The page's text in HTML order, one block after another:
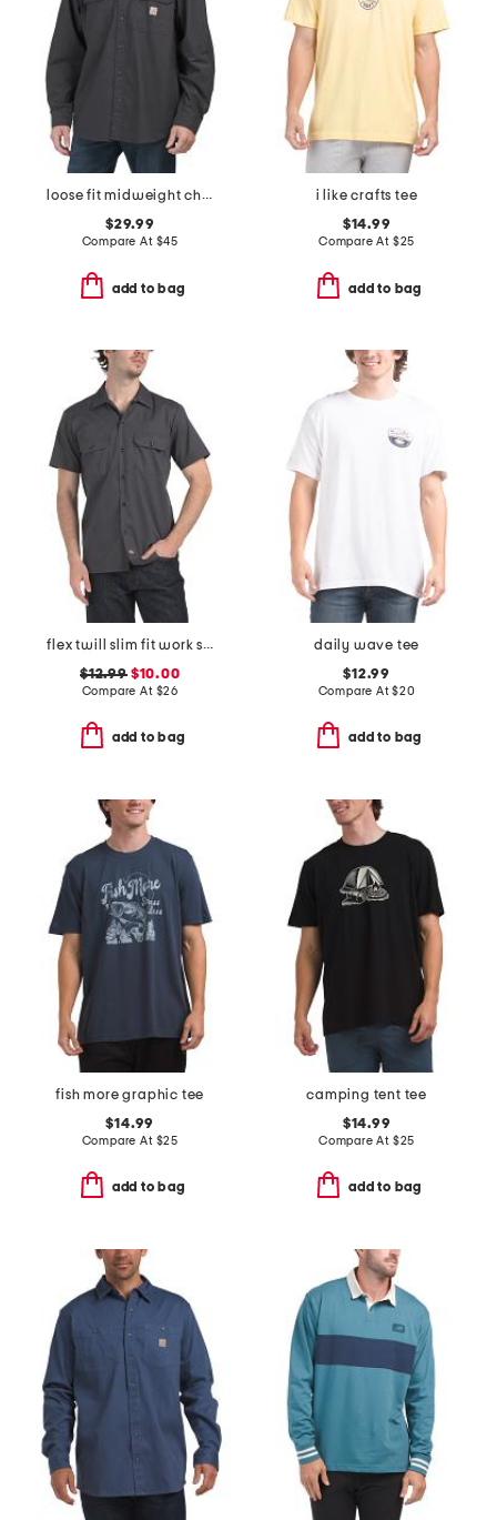
loose fit midweight chambray long sleeve shirt
$29.99
Compare At $45
add to bag
i like crafts tee
$14.99
Compare At $25
add to bag
flex twill slim fit work shirt
$12.99$10.00
Compare At $26
add to bag
daily wave tee
$12.99
Compare At$20
add to bag
fish more graphic tee
$14.99
Compare At $25
add to bag
camping tent tee
$14.99
Compare At $25
add to bag